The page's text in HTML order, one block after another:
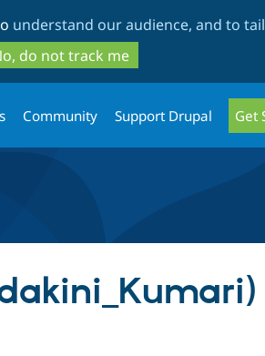
to
main
content
to
search
understand our audience, and to
do not track me
Community Support Drupal Get